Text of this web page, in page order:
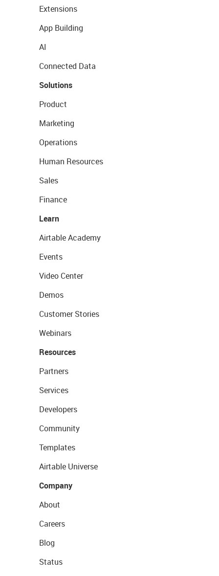
Extensions
App Building
AI
Connected Data
Solutions
Product
Marketing
Operations
Human Resources
Sales
Finance
Learn
Airtable Academy
Events
Video Center
Demos
Customer Stories
Webinars
Resources
Partners
Services
Developers
Community
Templates
Airtable Universe
Company
About
Careers
Blog
Status